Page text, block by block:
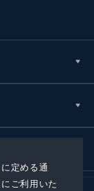
に定める通
ご利用いた